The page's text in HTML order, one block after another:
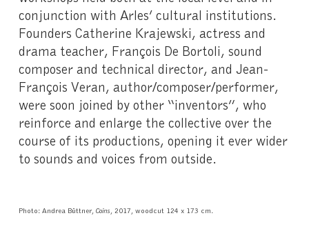
conjunction with Arles’ cultural institutions.
Founders Catherine Krajewski, actress and
drama teacher, François De Bortoli, sound
composer and technical director, and Jean-
François Veran, author/composer/performer,
were soon joined by other “inventors”, who
reinforce and enlarge the collective over the
course of its productions, opening it ever wider
to sounds and voices from outside.
Photo: Andrea Büttner,Coins , 2017, woodcut 124 x 173 cm.